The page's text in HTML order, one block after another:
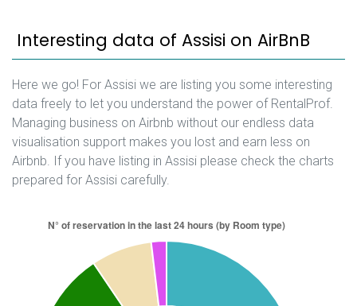
Interesting data of Assisi on AirBnB
Here we go! For Assisi we are listing you some interesting
data freely to let you understand the power of RentalProf.
Managing business on Airbnb without our endless data
visualisation support makes you lost and earn less on
Airbnb. If you have listing in Assisi please check the charts
prepared for Assisi carefully.